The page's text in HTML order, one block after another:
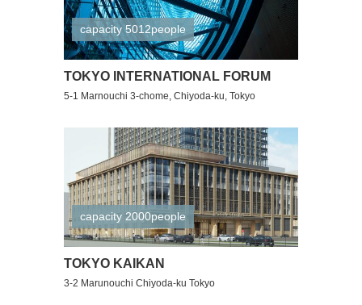
capacity 5012people
TOKYO INTERNATIONAL FORUM
5-1 Marnouchi 3-chome, Chiyoda-ku, Tokyo
capacity 2000people
TOKYO KAIKAN
3-2 Marunouchi Chiyoda-ku Tokyo